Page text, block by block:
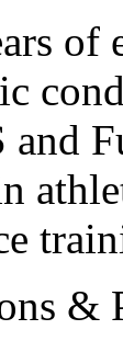
of
and
&